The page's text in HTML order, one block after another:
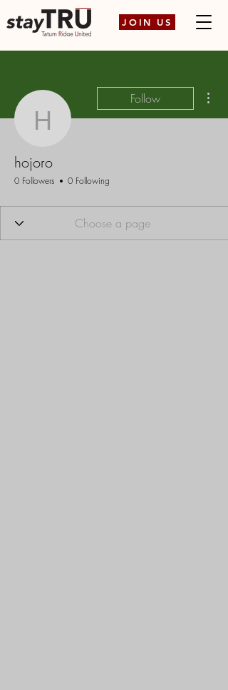
JOIN US
hojoro
Follow
hojoro
0 Followers 0 Following